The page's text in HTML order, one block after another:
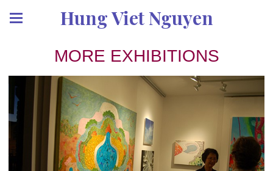
Hung Viet Nguyen
MORE EXHIBITIONS